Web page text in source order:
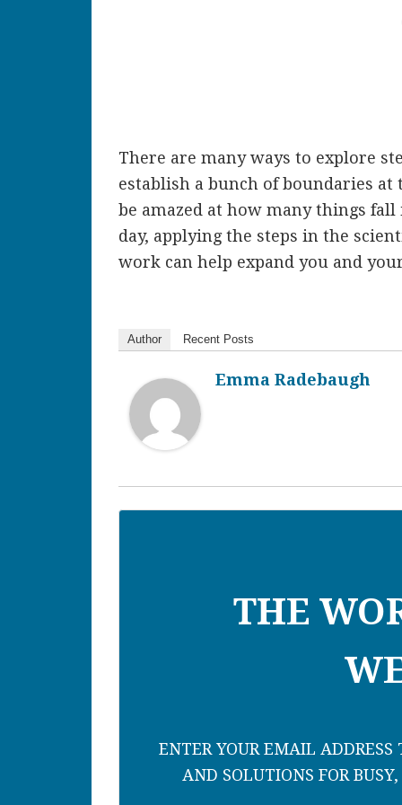
There are many ways to explore
establish a bunch of boundaries
be amazed at how many things
day, applying the steps in the
work can help expand you and
Author Recent Posts
Emma Radebaugh
THE
ENTER YOUR EMAIL
AND SOLUTIONS FOR